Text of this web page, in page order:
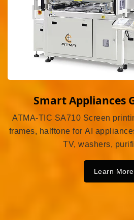
Smart Appliances
ATMA-TIC SA710 Screen
frames, halftone for AI
TV, washers,
Learn More